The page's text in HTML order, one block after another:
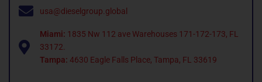
usa@dieselgroup.global
Miami: 1835 Nw 112 ave Warehouses 171-172-173, FL
33172.
Tampa: 4630 Eagle Falls Place, Tampa, FL 33619